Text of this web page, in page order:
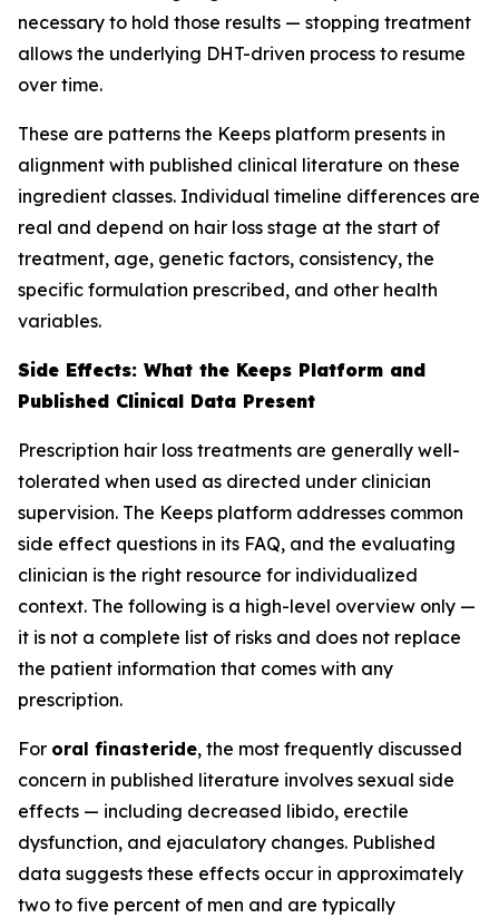
necessary to hold those results — stopping treatment
allows the underlying DHT-driven process to resume
over time.
These are patterns the Keeps platform presents in
alignment with published clinical literature on these
ingredient classes. Individual timeline differences are
real and depend on hair loss stage at the start of
treatment, age, genetic factors, consistency, the
specific formulation prescribed, and other health
variables.
Side Effects: What the Keeps Platform and
Published Clinical Data Present
Prescription hair loss treatments are generally well-
tolerated when used as directed under clinician
supervision. The Keeps platform addresses common
side effect questions in its FAQ, and the evaluating
clinician is the right resource for individualized
context. The following is a high-level overview only —
it is not a complete list of risks and does not replace
the patient information that comes with any
prescription.
For oral finasteride, the most frequently discussed
concern in published literature involves sexual side
effects — including decreased libido, erectile
dysfunction, and ejaculatory changes. Published
data suggests these effects occur in approximately
two to five percent of men and are typically